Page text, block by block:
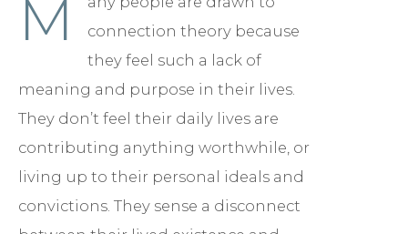
CONTACT
M
connection theory because
they feel such a lack of
meaning and purpose in their lives.
They don’t feel their daily lives are
contributing anything worthwhile, or
living up to their personal ideals and
convictions. They sense a disconnect